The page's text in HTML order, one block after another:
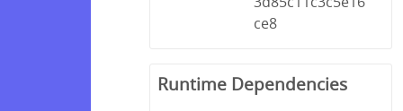
ce8
Runtime Dependencies